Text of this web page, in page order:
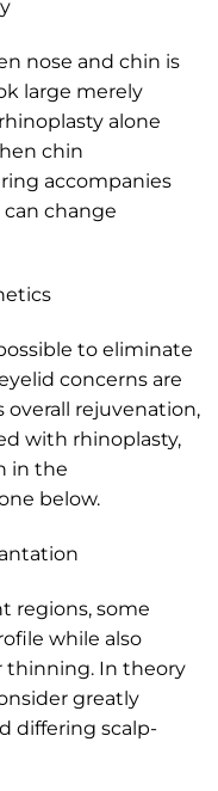
nose and chin is
large merely
alone
chin
accompanies
can change
to eliminate
concerns are
rejuvenation,
with rhinoplasty,
in the
below.
regions, some
while also
thinning. In theory
greatly
differing scalp-